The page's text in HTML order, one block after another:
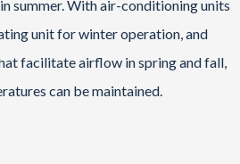
summer. With air-conditioning units
unit for winter operation, and
facilitate airflow in spring and fall,
can be maintained.